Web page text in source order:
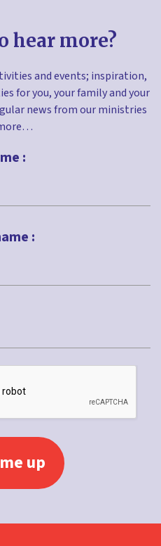
hear more?
and events; inspiration,
for you, your family and your
news from our ministries
:
: